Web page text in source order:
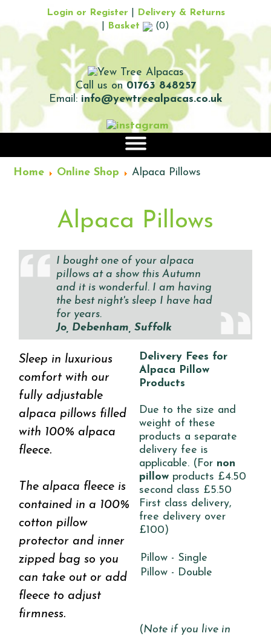
Login or Register
Delivery & Returns
Basket (0)
Call us on01763 848257
Email:info@yewtreealpacas.co.uk
|||
Home Online Shop Alpaca Pillows
Alpaca Pillows
I bought one of your alpaca
pillows at a show this Autumn
and it is wonderful. I am having
the best night's sleep I have had
for years.
Jo, Debenham, Suffolk
Sleep in luxurious
comfort with our
fully adjustable
alpaca pillows filled
with 100% alpaca
fleece.
The alpaca fleece is
contained in a 100%
cotton pillow
protector and inner
zipped bag so you
can take out or add
fleece to adjust
firmness.
Delivery Fees for
Alpaca Pillow
Products
Due to the size and
weight of these
products a separate
delivery fee is
applicable. (For non
pillowproducts £4.50
second class £5.50
First class delivery,
free delivery over
£100)
Pillow - Single
Pillow - Double
(Note if you live in